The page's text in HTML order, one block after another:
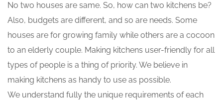
No two houses are same. So, how can two kitchens be?
Also, budgets are different, and so are needs. Some
houses are for growing family while others are a cocoon
to an elderly couple. Making kitchens user-friendly for all
types of people is a thing of priority. We believe in
making kitchens as handy to use as possible.
We understand fully the unique requirements of each